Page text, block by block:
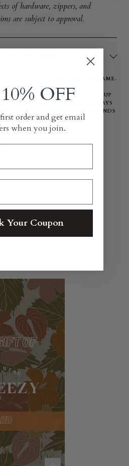
of hardware, zippers, and
are subject to approval.
Guarantee
NO TWO PRINTS ARE THE SAME.
ITEM VARIES. COLOR OF
IN PHOTO. PLEASE ALLOW UP
AND 3-5 BUSINESS DAYS
ALL SALES FINAL. NO REFUNDS
OFF
order and get email
when you join.
Your Coupon